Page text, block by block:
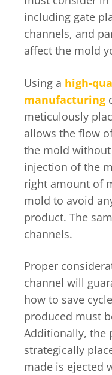
including gate
channels, and
affect the mold
Using a high-
manufacturing
meticulously
allows the flow
the mold without
injection of the
right amount of
mold to avoid
product. The
channels.
Proper
channel will
how to save
produced must
Additionally, the
strategically
made is ejected